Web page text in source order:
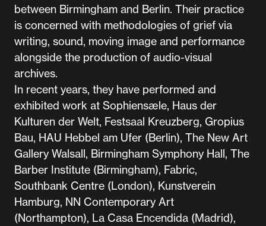
between Birmingham and Berlin. Their practice
is concerned with methodologies of grief via
writing, sound, moving image and performance
alongside the production of audio-visual
archives.
In recent years, they have performed and
exhibited work at Sophiensæle, Haus der
Kulturen der Welt, Festsaal Kreuzberg, Gropius
Bau, HAU Hebbel am Ufer (Berlin), The New Art
Gallery Walsall, Birmingham Symphony Hall, The
Barber Institute (Birmingham), Fabric,
Southbank Centre (London), Kunstverein
Hamburg, NN Contemporary Art
(Northampton), La Casa Encendida (Madrid),